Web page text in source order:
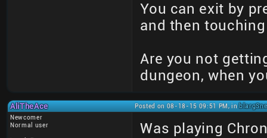
You can exit by
and then
Are you not
dungeon, when
AliTheAce Posted on 08-18-15 09:51 PM, in
Newcomer
Normal user
Was playing